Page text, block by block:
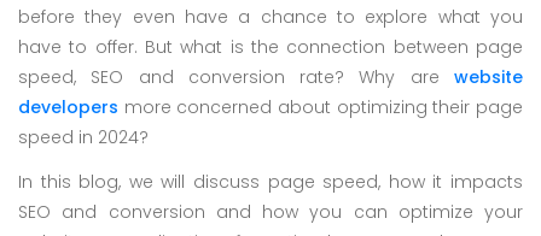
before they even have a chance to explore what you
have to offer. But what is the connection between page
speed, SEO and conversion rate? Why are website
developers more concerned about optimizing their page
speed in 2024?
In this blog, we will discuss page speed, how it impacts
SEO and conversion and how you can optimize your